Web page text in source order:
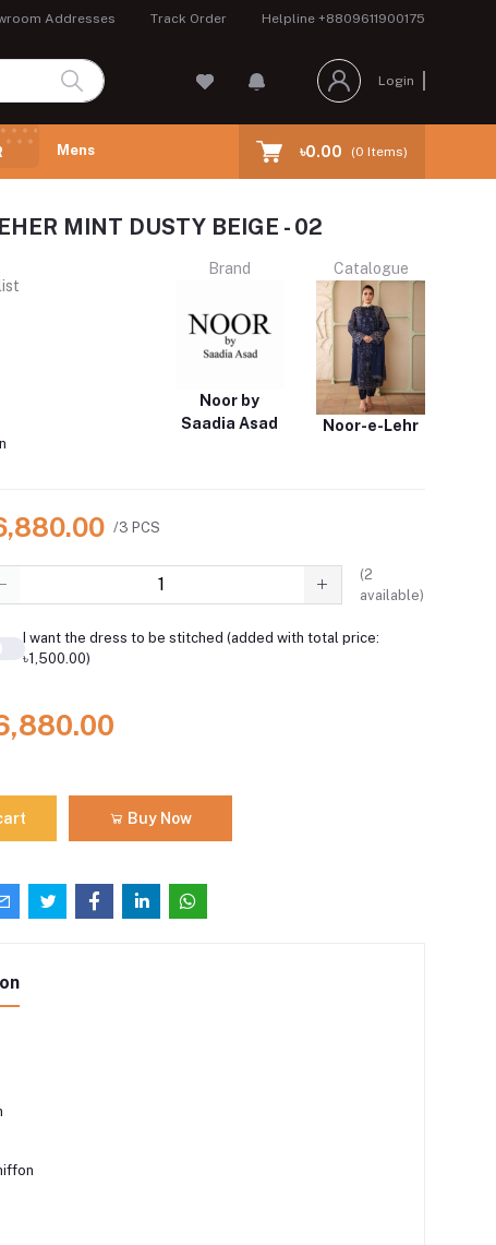
Addresses Track Order Helpline +8809611900175
Login
Mens ৳0.00 (0 Items)
MINT DUSTY BEIGE - 02
Brand
Noor by
Saadia Asad
Catalogue
Noor-e-Lehr
/3 PCS
(2
available)
I want the dress to be stitched (added with total price:
৳1,500.00)
Buy Now